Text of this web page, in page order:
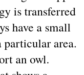
is transferred
have a small
area.
an owl.